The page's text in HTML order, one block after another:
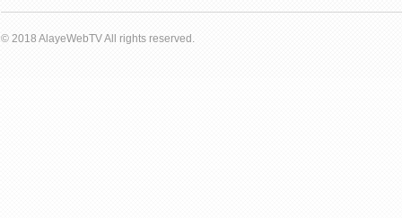
© 2018 AlayeWebTV All rights reserved.